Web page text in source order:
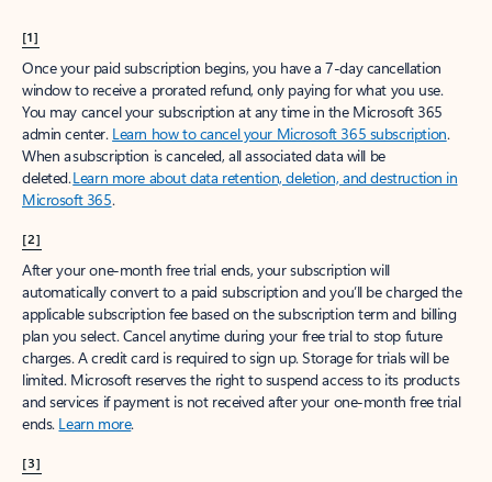
[1]
Once your paid subscription begins, you have a 7-day cancellation
window to receive a prorated refund, only paying for what you use.
You may cancel your subscription at any time in the Microsoft 365
admin center. Learn how to cancel your Microsoft 365 subscription.
When a subscription is canceled, all associated data will be
deleted.Learn more about data retention, deletion, and destruction in
Microsoft 365.
[2]
After your one-month free trial ends, your subscription will
automatically convert to a paid subscription and you’ll be charged the
applicable subscription fee based on the subscription term and billing
plan you select. Cancel anytime during your free trial to stop future
charges. A credit card is required to sign up. Storage for trials will be
limited. Microsoft reserves the right to suspend access to its products
and services if payment is not received after your one-month free trial
ends. Learn more.
[3]